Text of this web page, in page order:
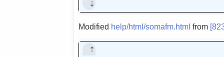
Modified help/html/somafm.html from